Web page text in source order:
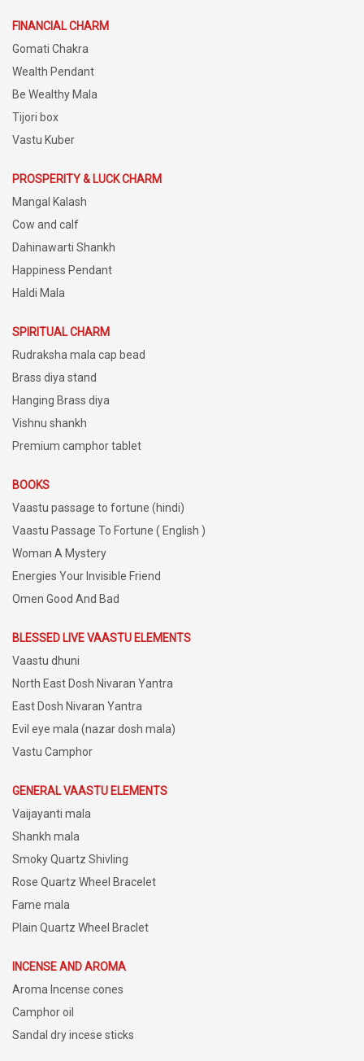
FINANCIAL CHARM
Gomati Chakra
Wealth Pendant
Be Wealthy Mala
Tijori box
Vastu Kuber
PROSPERITY & LUCK CHARM
Mangal Kalash
Cow and calf
Dahinawarti Shankh
Happiness Pendant
Haldi Mala
SPIRITUAL CHARM
Rudraksha mala cap bead
Brass diya stand
Hanging Brass diya
Vishnu shankh
Premium camphor tablet
BOOKS
Vaastu passage to fortune (hindi)
Vaastu Passage To Fortune ( English )
Woman A Mystery
Energies Your Invisible Friend
Omen Good And Bad
BLESSED LIVE VAASTU ELEMENTS
Vaastu dhuni
North East Dosh Nivaran Yantra
East Dosh Nivaran Yantra
Evil eye mala (nazar dosh mala)
Vastu Camphor
GENERAL VAASTU ELEMENTS
Vaijayanti mala
Shankh mala
Smoky Quartz Shivling
Rose Quartz Wheel Bracelet
Fame mala
Plain Quartz Wheel Braclet
INCENSE AND AROMA
Aroma Incense cones
Camphor oil
Sandal dry incese sticks